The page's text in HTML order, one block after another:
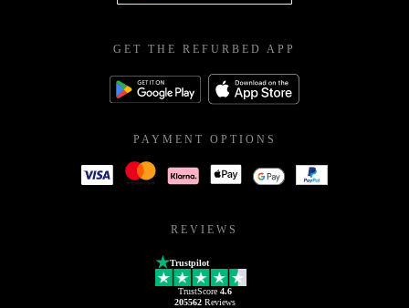
GET THE REFURBED APP
PAYMENT OPTIONS
REVIEWS
Trustpilot
TrustScore 4.6
205562Reviews